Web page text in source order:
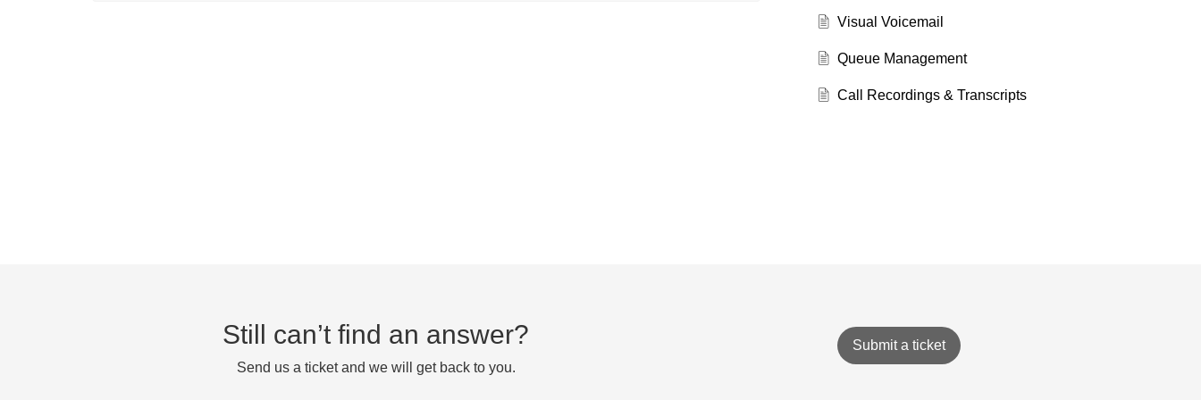
Visual Voicemail
Queue Management
Call Recordings & Transcripts
Still can’t find an answer?
Send us a ticket and we will get back to you.
Submit a ticket